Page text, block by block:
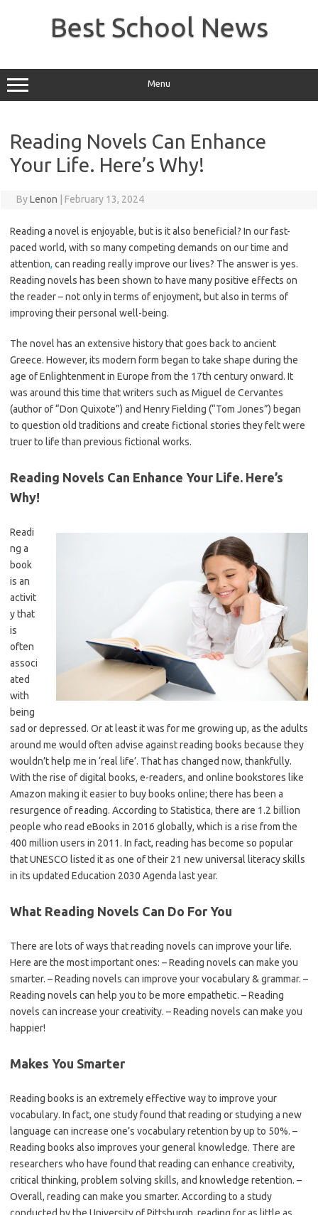
Best School News
Menu
Reading Novels Can Enhance
Your Life. Here’s Why!
ByLenon February 13, 2024
Reading a novel is enjoyable, but is it also beneficial? In our fast-
paced world, with so many competing demands on our time and
attention, can reading really improve our lives? The answer is yes.
Reading novels has been shown to have many positive effects on
the reader – not only in terms of enjoyment, but also in terms of
improving their personal well-being.
The novel has an extensive history that goes back to ancient
Greece. However, its modern form began to take shape during the
age of Enlightenment in Europe from the 17th century onward. It
was around this time that writers such as Miguel de Cervantes
(author of “Don Quixote”) and Henry Fielding (“Tom Jones”) began
to question old traditions and create fictional stories they felt were
truer to life than previous fictional works.
Reading Novels Can Enhance Your Life. Here’s
Why!
Readi
ng a
book
is an
activit
y that
is
often
associ
ated
with
being
sad or depressed. Or at least it was for me growing up, as the adults
around me would often advise against reading books because they
wouldn’t help me in ‘real life’. That has changed now, thankfully.
With the rise of digital books, e-readers, and online bookstores like
Amazon making it easier to buy books online; there has been a
resurgence of reading. According to Statistica, there are 1.2 billion
people who read eBooks in 2016 globally, which is a rise from the
400 million users in 2011. In fact, reading has become so popular
that UNESCO listed it as one of their 21 new universal literacy skills
in its updated Education 2030 Agenda last year.
What Reading Novels Can Do For You
There are lots of ways that reading novels can improve your life.
Here are the most important ones: – Reading novels can make you
smarter. – Reading novels can improve your vocabulary & grammar. –
Reading novels can help you to be more empathetic. – Reading
novels can increase your creativity. – Reading novels can make you
happier!
Makes You Smarter
Reading books is an extremely effective way to improve your
vocabulary. In fact, one study found that reading or studying a new
language can increase one’s vocabulary retention by up to 50%. –
Reading books also improves your general knowledge. There are
researchers who have found that reading can enhance creativity,
critical thinking, problem solving skills, and knowledge retention. –
Overall, reading can make you smarter. According to a study